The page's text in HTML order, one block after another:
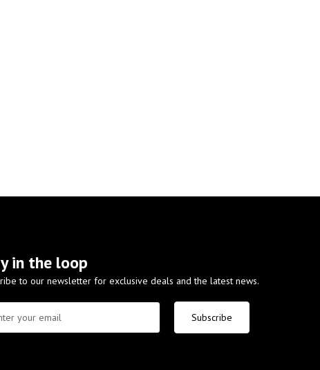
in the loop
to our newsletter for exclusive deals and the latest news.
Subscribe